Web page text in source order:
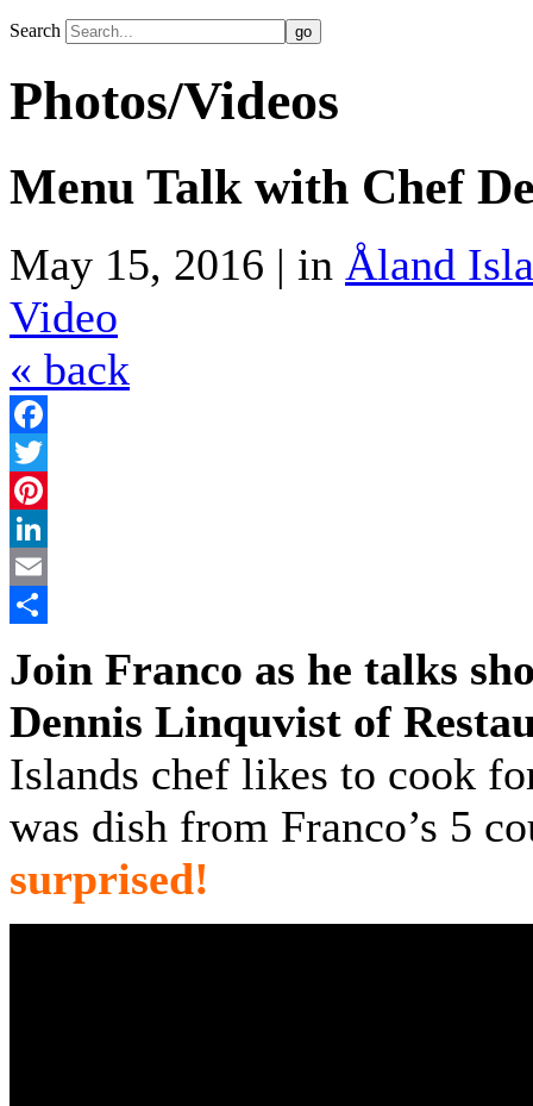
Search
Photos/Videos
Menu Talk with Chef
May 15, 2016 | in Åland
Video
« back
Facebook
Twitter
Pinterest
LinkedIn
Email
Join Franco as he talks
Dennis Linquvist of
Islands chef likes to cook
was dish from Franco’s 5
surprised!